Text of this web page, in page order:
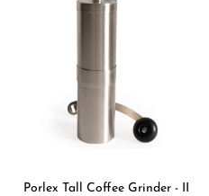
Porlex Tall Coffee Grinder - II